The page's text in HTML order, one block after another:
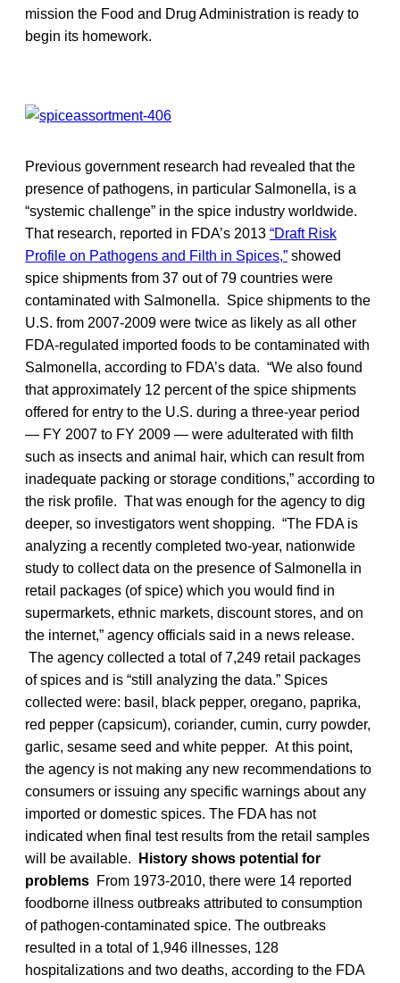
mission the Food and Drug Administration is ready to
begin its homework.
Previous government research had revealed that the
presence of pathogens, in particular Salmonella, is a
“systemic challenge” in the spice industry worldwide.
That research, reported in FDA’s 2013 “Draft Risk
Profile on Pathogens and Filth in Spices,” showed
spice shipments from 37 out of 79 countries were
contaminated with Salmonella. Spice shipments to the
U.S. from 2007-2009 were twice as likely as all other
FDA-regulated imported foods to be contaminated with
Salmonella, according to FDA’s data. “We also found
that approximately 12 percent of the spice shipments
offered for entry to the U.S. during a three-year period
— FY 2007 to FY 2009 — were adulterated with filth
such as insects and animal hair, which can result from
inadequate packing or storage conditions,” according to
the risk profile. That was enough for the agency to dig
deeper, so investigators went shopping. “The FDA is
analyzing a recently completed two-year, nationwide
study to collect data on the presence of Salmonella in
retail packages (of spice) which you would find in
supermarkets, ethnic markets, discount stores, and on
the internet,” agency officials said in a news release.
The agency collected a total of 7,249 retail packages
of spices and is “still analyzing the data.” Spices
collected were: basil, black pepper, oregano, paprika,
red pepper (capsicum), coriander, cumin, curry powder,
garlic, sesame seed and white pepper. At this point,
the agency is not making any new recommendations to
consumers or issuing any specific warnings about any
imported or domestic spices. The FDA has not
indicated when final test results from the retail samples
will be available.
History shows potential for
problems From 1973-2010, there were 14 reported
foodborne illness outbreaks attributed to consumption
of pathogen-contaminated spice. The outbreaks
resulted in a total of 1,946 illnesses, 128
hospitalizations and two deaths, according to the FDA